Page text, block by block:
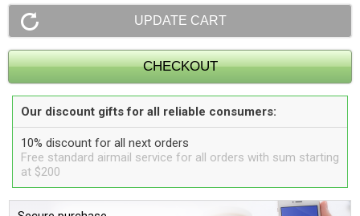
Our discount gifts for all reliable consumers:
10% discount for all next orders
Free standard airmail service for all orders with sum starting
at $200